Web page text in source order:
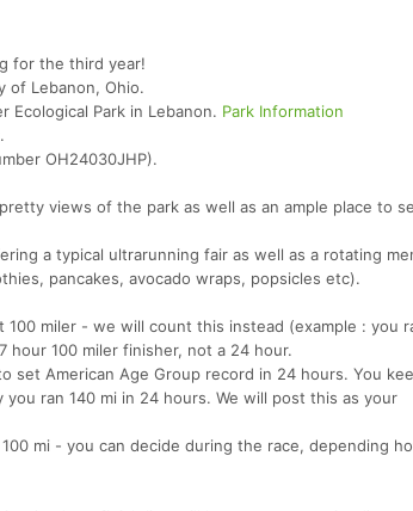
for the third year!
of Lebanon, Ohio.
Ecological Park in Lebanon. Park Information
OH24030JHP).
views of the park as well as an ample place to
a typical ultrarunning fair as well as a rotating
pancakes, avocado wraps, popsicles etc).
miler - we will count this instead (example : you
hour 100 miler finisher, not a 24 hour.
set American Age Group record in 24 hours. You
ran 140 mi in 24 hours. We will post this as your
mi - you can decide during the race, depending